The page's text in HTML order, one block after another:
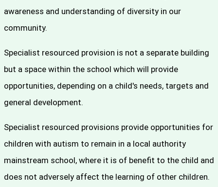
awareness and understanding of diversity in our
community.
Specialist resourced provision is not a separate building
but a space within the school which will provide
opportunities, depending on a child's needs, targets and
general development.
Specialist resourced provisions provide opportunities for
children with autism to remain in a local authority
mainstream school, where it is of benefit to the child and
does not adversely affect the learning of other children.